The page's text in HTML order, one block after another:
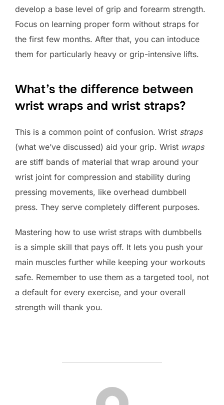
develop a base level of grip and forearm strength.
Focus on learning proper form without straps for
the first few months. After that, you can intoduce
them for particularly heavy or grip-intensive lifts.
What’s the difference between
wrist wraps and wrist straps?
This is a common point of confusion. Wrist straps
(what we’ve discussed) aid your grip. Wrist wraps
are stiff bands of material that wrap around your
wrist joint for compression and stability during
pressing movements, like overhead dumbbell
press. They serve completely different purposes.
Mastering how to use wrist straps with dumbbells
is a simple skill that pays off. It lets you push your
main muscles further while keeping your workouts
safe. Remember to use them as a targeted tool, not
a default for every exercise, and your overall
strength will thank you.
POST AUTHOR